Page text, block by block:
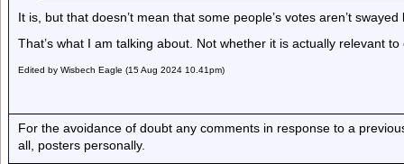
It is, but that doesn’t mean that some people’s votes aren’t swayed
That’s what I am talking about. Not whether it is actually relevant to
Edited by Wisbech Eagle (15 Aug 2024 10.41pm)
For the avoidance of doubt any comments in response to a
all, posters personally.